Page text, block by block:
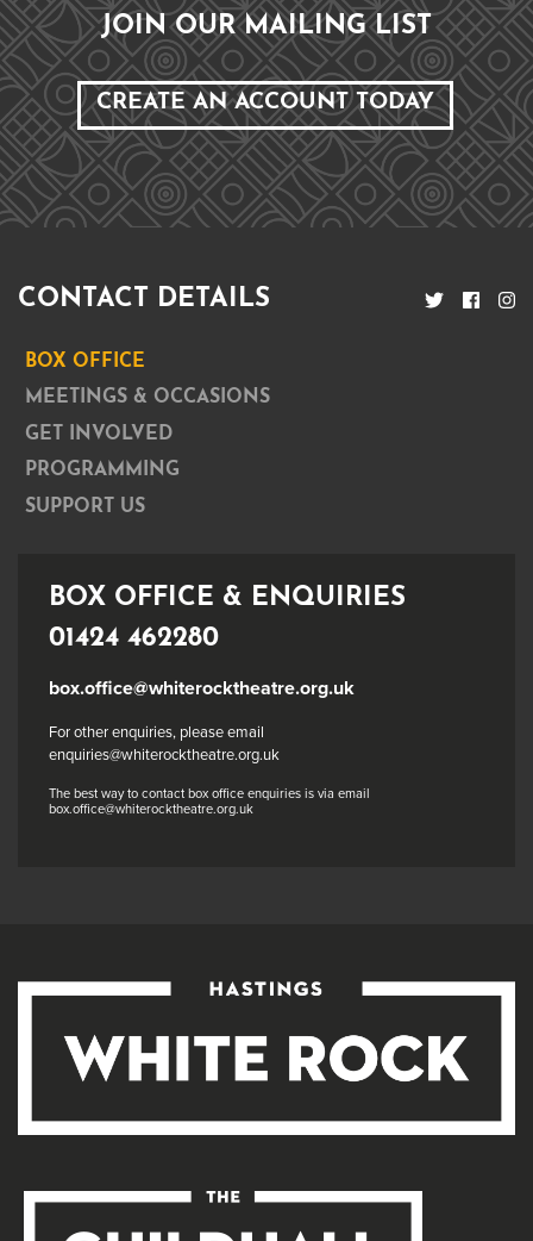
JOIN OUR MAILING LIST
CREATE AN ACCOUNT TODAY
CONTACT DETAILS
BOX OFFICE
MEETINGS & OCCASIONS
GET INVOLVED
PROGRAMMING
SUPPORT US
BOX OFFICE & ENQUIRIES
01424 462280
box.office@whiterocktheatre.org.uk
For other enquiries, please email
enquiries@whiterocktheatre.org.uk
The best way to contact box office enquiries is via email
box.office@whiterocktheatre.org.uk